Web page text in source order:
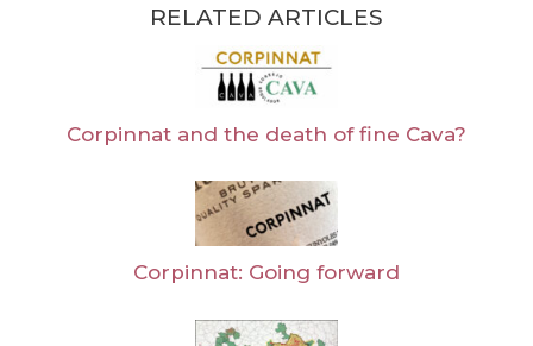
RELATED ARTICLES
Corpinnat and the death of fine Cava?
Corpinnat: Going forward